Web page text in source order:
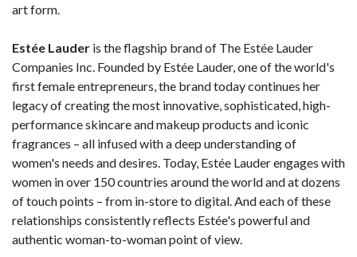
art form.
Estée Lauder is the flagship brand of The Estée Lauder
Companies Inc. Founded by Estée Lauder, one of the world's
first female entrepreneurs, the brand today continues her
legacy of creating the most innovative, sophisticated, high-
performance skincare and makeup products and iconic
fragrances – all infused with a deep understanding of
women's needs and desires. Today, Estée Lauder engages with
women in over 150 countries around the world and at dozens
of touch points – from in-store to digital. And each of these
relationships consistently reflects Estée's powerful and
authentic woman-to-woman point of view.